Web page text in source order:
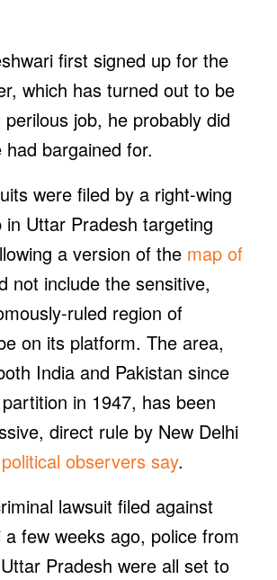
first signed up for the
which has turned out to be
perilous job, he probably did
bargained for.
were filed by a right-wing
in Uttar Pradesh targeting
a version of the map of
not include the sensitive,
ruled region of
on its platform. The area,
India and Pakistan since
in 1947, has been
direct rule by New Delhi
political observers say.
lawsuit filed against
a few weeks ago, police from
Pradesh were all set to